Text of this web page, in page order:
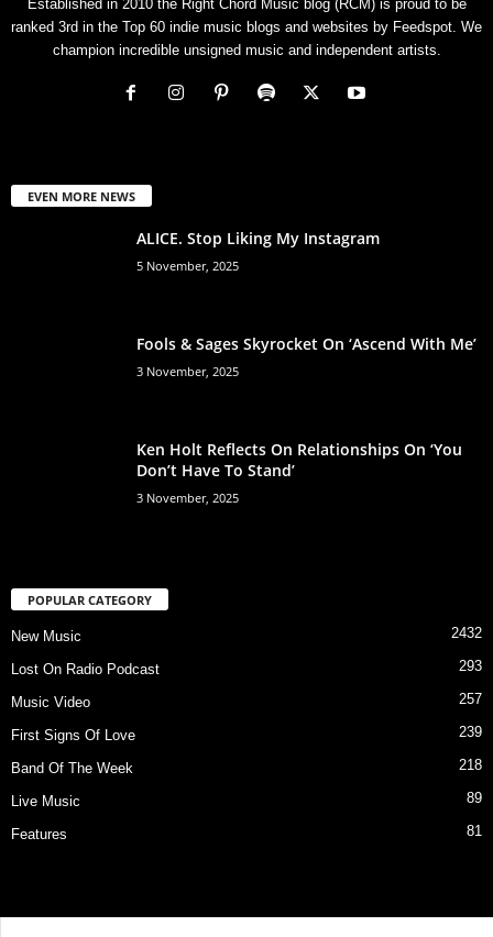
Established in 2010 the Right Chord Music blog (RCM) is proud to be
ranked 3rd in the Top 60 indie music blogs and websites by Feedspot. We
champion incredible unsigned music and independent artists.
EVEN MORE NEWS
ALICE. Stop Liking My Instagram
5 November, 2025
Fools & Sages Skyrocket On ‘Ascend With Me’
3 November, 2025
Ken Holt Reflects On Relationships On ‘You
Don’t Have To Stand’
3 November, 2025
POPULAR CATEGORY
New Music 2432
Lost On Radio Podcast 293
Music Video 257
First Signs Of Love 239
Band Of The Week 218
Live Music 89
Features 81